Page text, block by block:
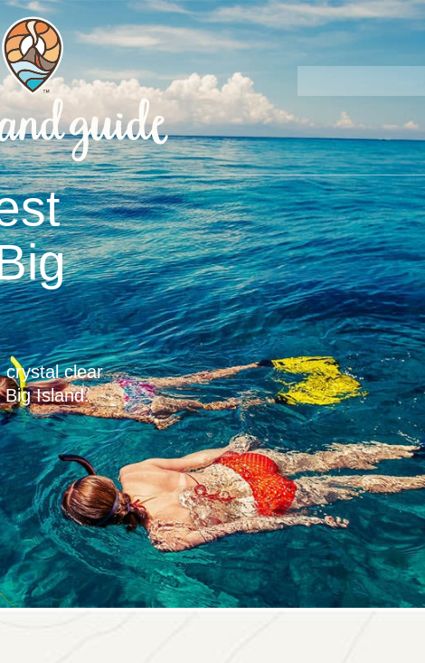
to
multi-colored
beach guide.